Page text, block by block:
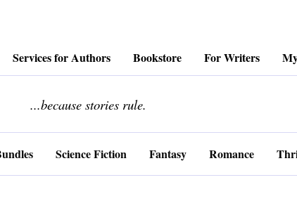
Services for Authors Bookstore For Writers
...because stories rule.
Science Fiction Fantasy Romance